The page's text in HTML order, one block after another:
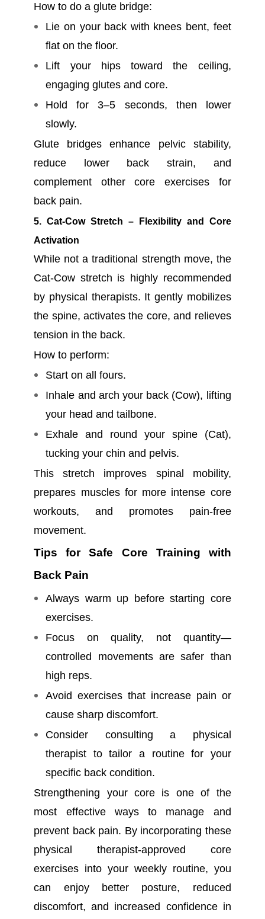
How to do a glute bridge:
Lie on your back with knees bent, feet
flat on the floor.
Lift your hips toward the ceiling,
engaging glutes and core.
Hold for 3–5 seconds, then lower
slowly.
Glute bridges enhance pelvic stability,
reduce lower back strain, and
complement other core exercises for
back pain.
5. Cat-Cow Stretch – Flexibility and Core
Activation
While not a traditional strength move, the
Cat-Cow stretch is highly recommended
by physical therapists. It gently mobilizes
the spine, activates the core, and relieves
tension in the back.
How to perform:
Start on all fours.
Inhale and arch your back (Cow), lifting
your head and tailbone.
Exhale and round your spine (Cat),
tucking your chin and pelvis.
This stretch improves spinal mobility,
prepares muscles for more intense core
workouts, and promotes pain-free
movement.
Tips for Safe Core Training with
Back Pain
Always warm up before starting core
exercises.
Focus on quality, not quantity—
controlled movements are safer than
high reps.
Avoid exercises that increase pain or
cause sharp discomfort.
Consider consulting a physical
therapist to tailor a routine for your
specific back condition.
Strengthening your core is one of the
most effective ways to manage and
prevent back pain. By incorporating these
physical therapist-approved core
exercises into your weekly routine, you
can enjoy better posture, reduced
discomfort, and increased confidence in